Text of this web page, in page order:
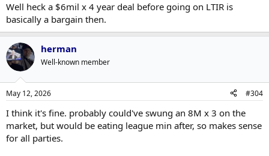
Well heck a $6mil x 4 year deal before going on LTIR is
basically a bargain then.
herman
Well-known member
May 12, 2026 #304
I think it's fine. probably could've swung an 8M x 3 on the
market, but would be eating league min after, so makes sense
for all parties.